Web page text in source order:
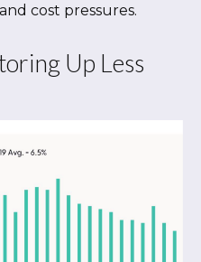
cost pressures.
Up Less